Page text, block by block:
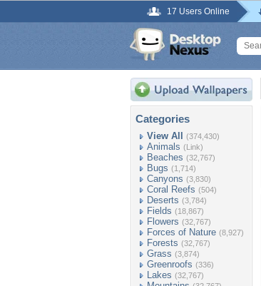
17 Users Online
Categories
View All (374,430)
Animals (Link)
Beaches (32,767)
Bugs (1,714)
Canyons (3,830)
Coral Reefs (504)
Deserts (3,784)
Fields (18,867)
Flowers (32,767)
Forces of Nature (8,927)
Forests (32,767)
Grass (3,874)
Greenroofs (336)
Lakes (32,767)